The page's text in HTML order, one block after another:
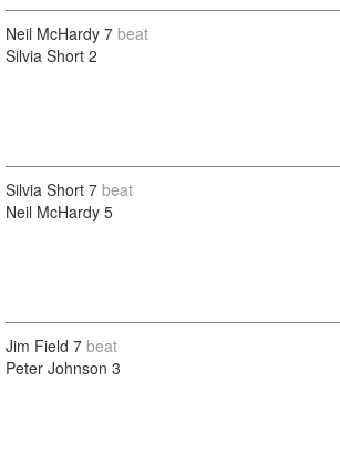
Neil McHardy 7 beat
Silvia Short 2
Silvia Short 7 beat
Neil McHardy 5
Jim Field 7 beat
Peter Johnson 3